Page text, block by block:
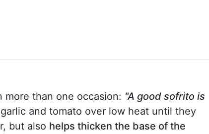
more than one occasion: "A good sofrito is
and tomato over low heat until they
but also helps thicken the base of the